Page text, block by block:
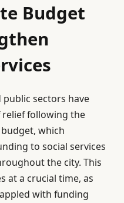
Budget
public sectors have
relief following the
which
to social services
the city. This
at a crucial time, as
with funding